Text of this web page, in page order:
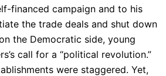
financed campaign and to his
the trade deals and shut down
the Democratic side, young
call for a “political revolution.”
were staggered. Yet,